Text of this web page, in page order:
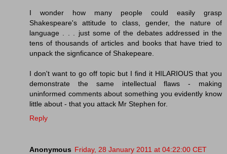
I wonder how many people could easily grasp
Shakespeare's attitude to class, gender, the nature of
language . . . just some of the debates addressed in the
tens of thousands of articles and books that have tried to
unpack the signficance of Shakepeare.
I don't want to go off topic but I find it HILARIOUS that you
demonstrate the same intellectual flaws - making
uninformed comments about something you evidently know
little about - that you attack Mr Stephen for.
Reply
Anonymous Friday, 28 January 2011 at 04:22:00 CET